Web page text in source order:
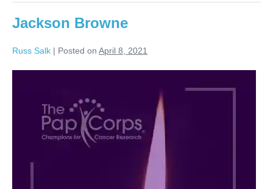
Jackson Browne
Russ Salk | Posted on April 8, 2021